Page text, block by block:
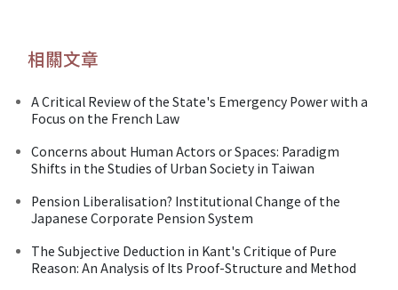
相關文章
A Critical Review of the State's Emergency Power with a
Focus on the French Law
Concerns about Human Actors or Spaces: Paradigm
Shifts in the Studies of Urban Society in Taiwan
Pension Liberalisation? Institutional Change of the
Japanese Corporate Pension System
The Subjective Deduction in Kant's Critique of Pure
Reason: An Analysis of Its Proof-Structure and Method